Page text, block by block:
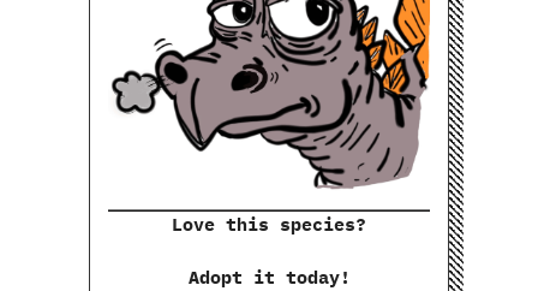
Love this species?
Adopt it today!